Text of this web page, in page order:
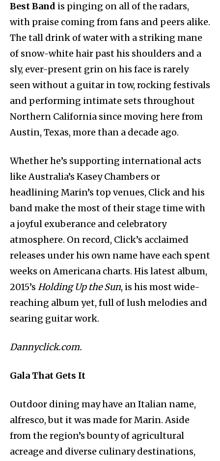
Best Band is pinging on all of the radars,
with praise coming from fans and peers alike.
The tall drink of water with a striking mane
of snow-white hair past his shoulders and a
sly, ever-present grin on his face is rarely
seen without a guitar in tow, rocking festivals
and performing intimate sets throughout
Northern California since moving here from
Austin, Texas, more than a decade ago.
Whether he’s supporting international acts
like Australia’s Kasey Chambers or
headlining Marin’s top venues, Click and his
band make the most of their stage time with
a joyful exuberance and celebratory
atmosphere. On record, Click’s acclaimed
releases under his own name have each spent
weeks on Americana charts. His latest album,
2015’s Holding Up the Sun, is his most wide-
reaching album yet, full of lush melodies and
searing guitar work.
Dannyclick.com.
Gala That Gets It
Outdoor dining may have an Italian name,
alfresco, but it was made for Marin. Aside
from the region’s bounty of agricultural
acreage and diverse culinary destinations,